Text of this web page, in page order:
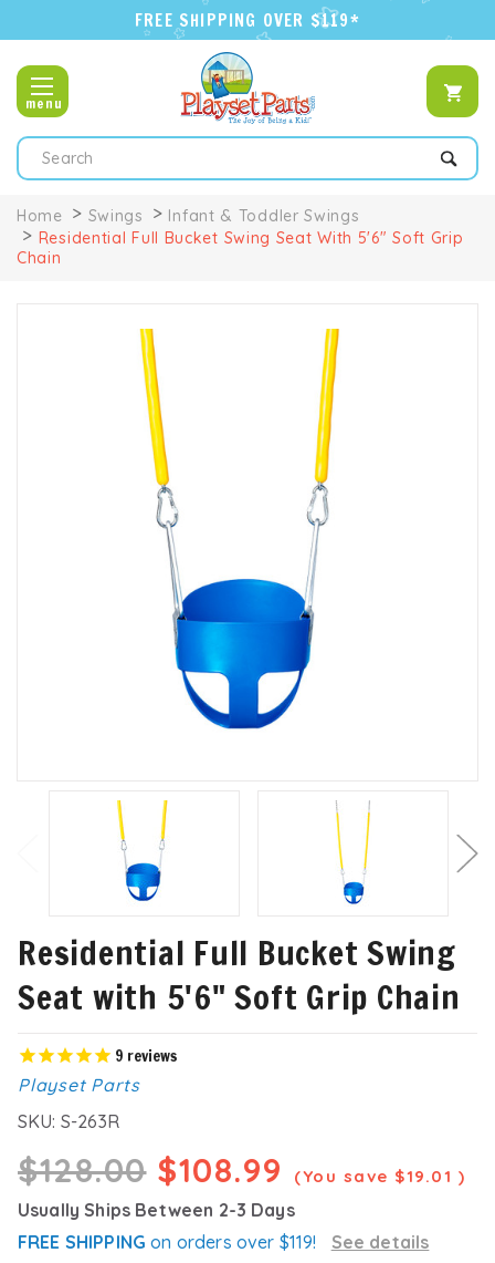
menu
FREE SHIPPING OVER $119*
Home Swings
Infant & Toddler Swings
Residential Full Bucket Swing Seat With 5'6" Soft Grip
Chain
Residential Full Bucket Swing
Seat with 5'6" Soft Grip Chain
9 reviews
Playset Parts
SKU: S-263R
$128.00 $108.99 (You save $19.01 )
Usually Ships Between 2-3 Days
FREE SHIPPING on orders over $119! See details